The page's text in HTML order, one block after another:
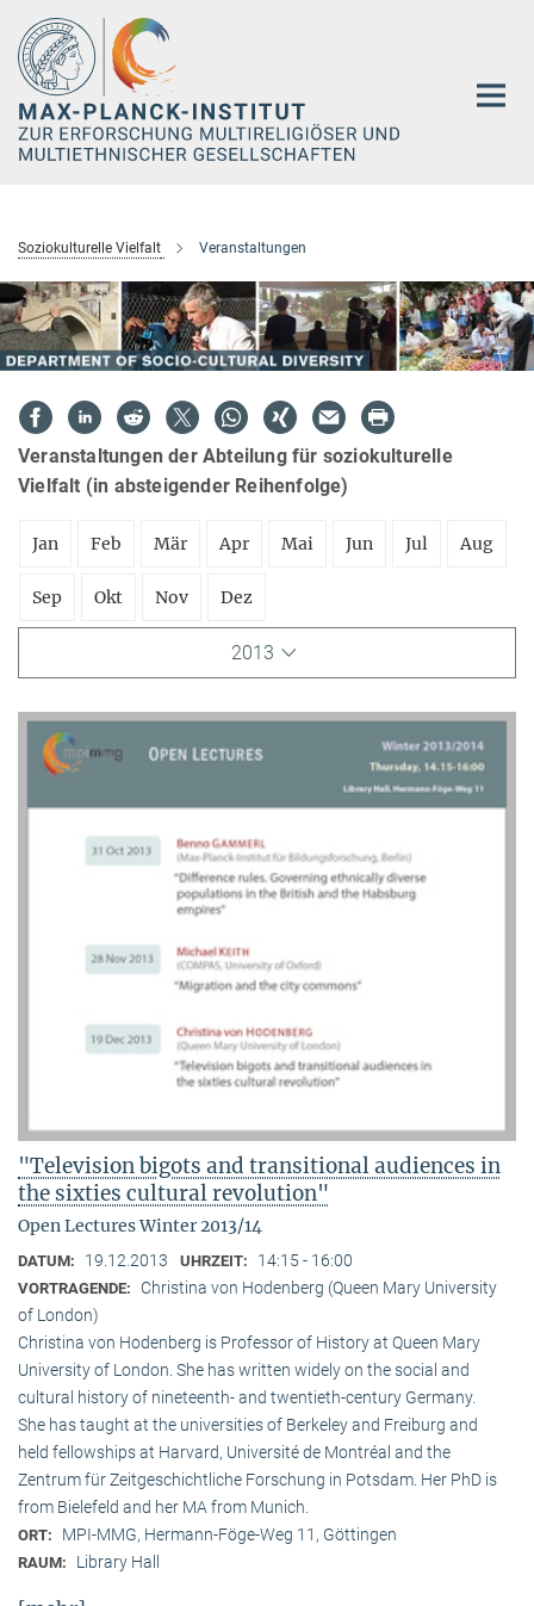
Hauptinhalt
Soziokulturelle Vielfalt Veranstaltungen
Veranstaltungen der Abteilung für soziokulturelle
Vielfalt (in absteigender Reihenfolge)
Jan Feb Mär Apr Mai Jun Jul Aug
Sep Okt Nov Dez
2013
"Television bigots and transitional audiences in
the sixties cultural revolution"
Open Lectures Winter 2013/14
DATUM: 19.12.2013 UHRZEIT: 14:15 - 16:00
VORTRAGENDE:
Christina von Hodenberg (Queen Mary University
of London)
Christina von Hodenberg is Professor of History at Queen Mary
University of London. She has written widely on the social and
cultural history of nineteenth- and twentieth-century Germany.
She has taught at the universities of Berkeley and Freiburg and
held fellowships at Harvard, Université de Montréal and the
Zentrum für Zeitgeschichtliche Forschung in Potsdam. Her PhD is
from Bielefeld and her MA from Munich.
ORT: MPI-MMG, Hermann-Föge-Weg 11, Göttingen
RAUM: Library Hall